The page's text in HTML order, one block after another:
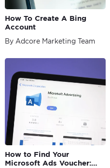
How To Create A Bing
Account
By Adcore Marketing Team
How to Find Your
Microsoft Ads Voucher: